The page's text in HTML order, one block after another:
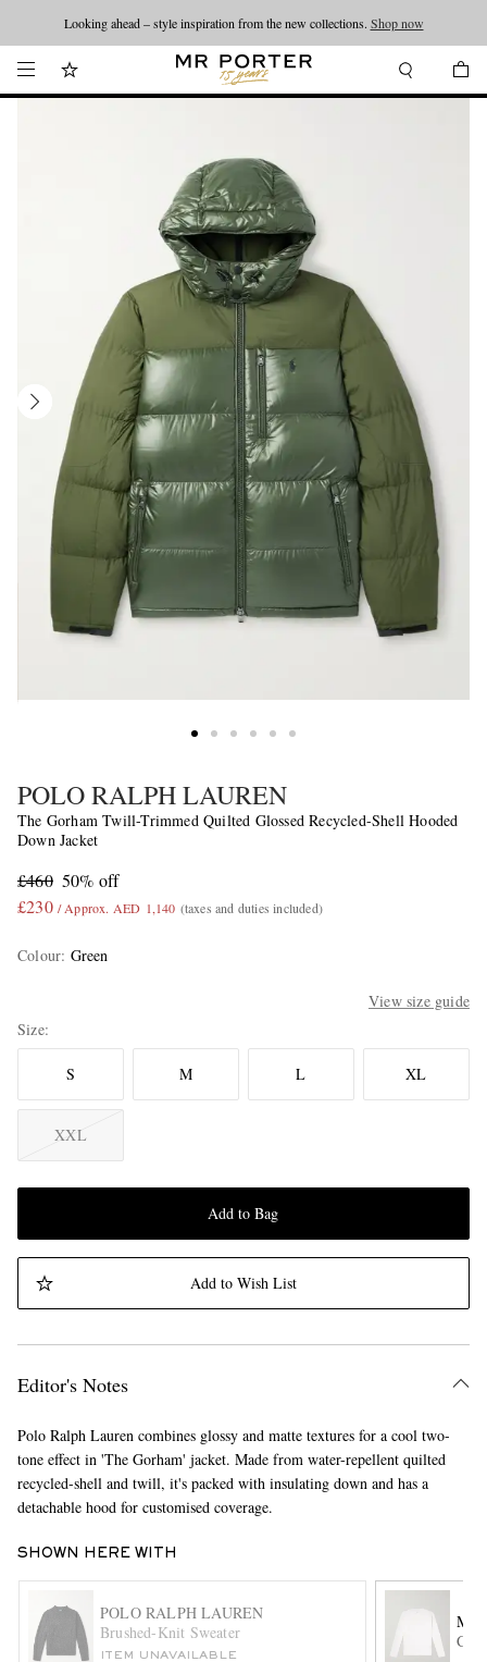
Looking ahead – style inspiration from the new collections. Shop now
POLO RALPH LAUREN
The Gorham Twill-Trimmed Quilted Glossed Recycled-Shell Hooded
Down Jacket
£460 50% off
£230 / Approx. AED 1,140 (taxes and duties included)
Colour: Green
View size guide
Size
S M L XL
XXL
Add to Bag
Add to Wish List
Editor's Notes
Polo Ralph Lauren combines glossy and matte textures for a cool two-
tone effect in 'The Gorham' jacket. Made from water-repellent quilted
recycled-shell and twill, it's packed with insulating down and has a
detachable hood for customised coverage.
SHOWN HERE WITH
POLO RALPH LAUREN
Brushed-Knit Sweater
ITEM UNAVAILABLE
MR